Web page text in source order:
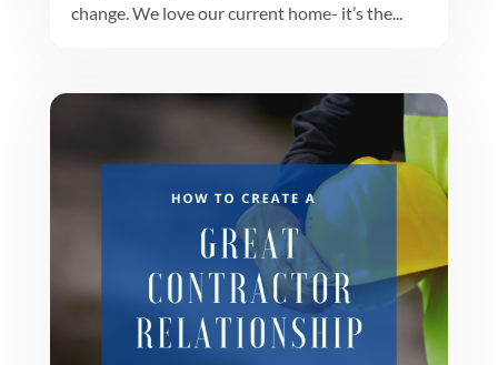
change. We love our current home- it’s the...